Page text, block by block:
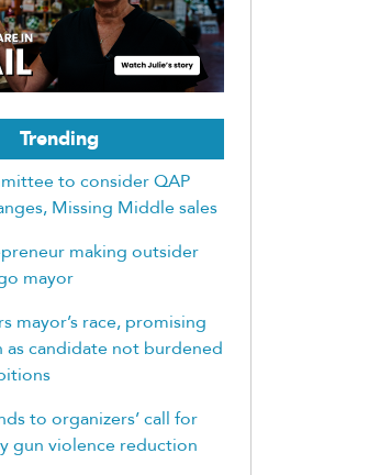
Trending
to consider QAP
Missing Middle sales
making outsider
mayor
mayor’s race, promising
candidate not burdened
to organizers’ call for
gun violence reduction